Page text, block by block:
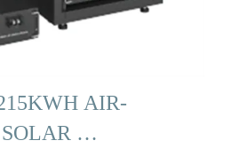
AIR-
SOLAR …